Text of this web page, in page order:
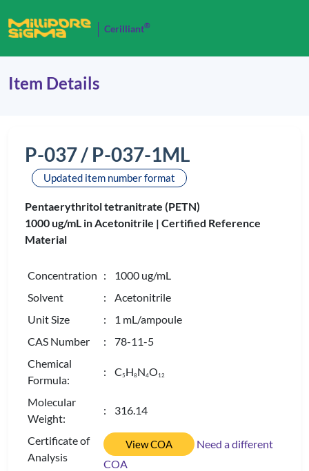
Cerilliant®
Item Details
P-037 / P-037-1ML
Updated item number format
Pentaerythritol tetranitrate (PETN)
1000 ug/mL in Acetonitrile | Certified Reference
Material
Concentration : 1000 ug/mL
Solvent
: Acetonitrile
Unit Size
: 1 mL/ampoule
CAS Number
: 78-11-5
Chemical
Formula:
: C5 H8N4O 12
Molecular
Weight:
: 316.14
Certificate of
Analysis
View COA
Need a different
COA